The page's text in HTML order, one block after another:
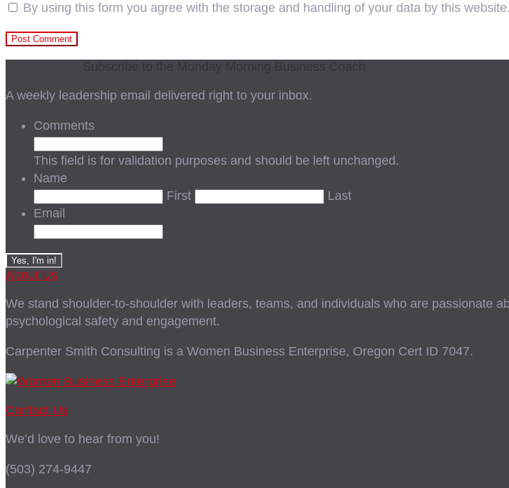
By using this form you agree with the storage and handling of your data by this website.
A weekly leadership email delivered right to your inbox.
Comments
This field is for validation purposes and should be left unchanged.
Name
First
Last
Email
About Us
We stand shoulder-to-shoulder with leaders, teams, and individuals who are passionate
psychological safety and engagement.
Carpenter Smith Consulting is a Women Business Enterprise, Oregon Cert ID 7047.
Contact Us
We’d love to hear from you!
(503) 274-9447